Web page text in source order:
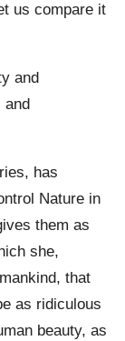
us compare it
and
has
Nature in
them as
she,
that
as ridiculous
beauty, as